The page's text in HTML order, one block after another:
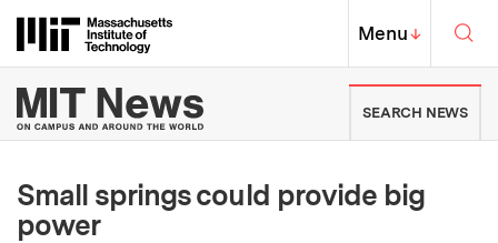
Massachusetts Institute of
MIT Top
Menu↓
MIT News | Massachusetts
SEARCH NEWS
Small springs could provide big
power